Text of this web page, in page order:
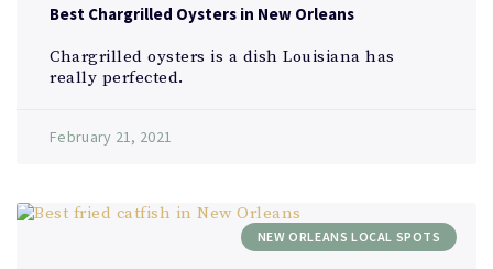
Best Chargrilled Oysters in New Orleans
Chargrilled oysters is a dish Louisiana has
really perfected. ​
February 21, 2021
NEW ORLEANS LOCAL SPOTS